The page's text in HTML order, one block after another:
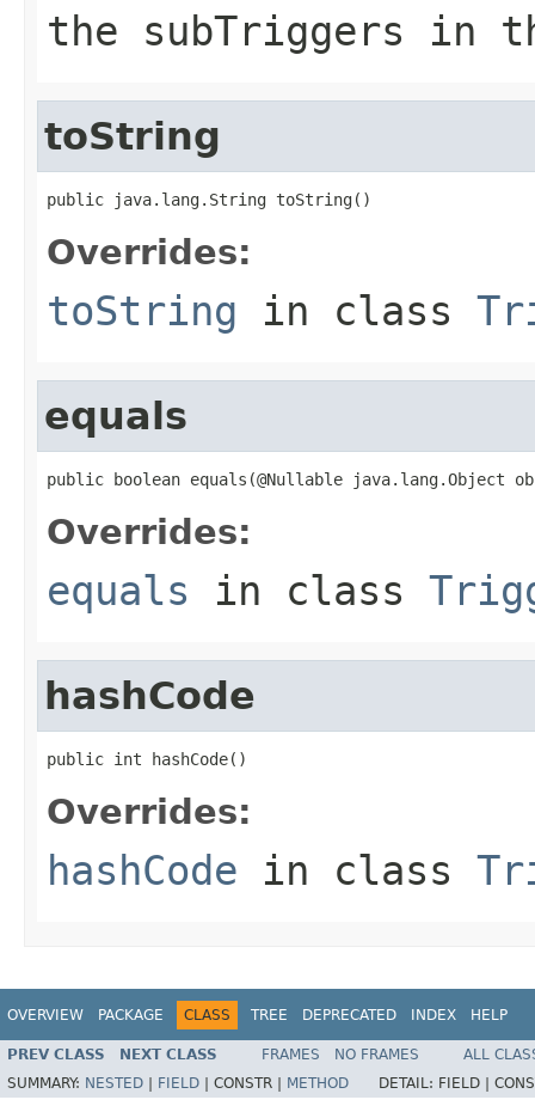
the subTriggers in
toString
public java.lang.String toString()
Overrides:
toString in class
equals
public boolean equals(@Nullable java.lang.Object
Overrides:
equals in class
hashCode
public int hashCode()
Overrides:
hashCode in class
OVERVIEW PACKAGE CLASS TREE DEPRECATED INDEX HELP
PREV CLASS NEXT CLASS FRAMES NO FRAMES
ALL
SUMMARY: NESTED FIELD CONSTR | METHOD DETAIL: FIELD |